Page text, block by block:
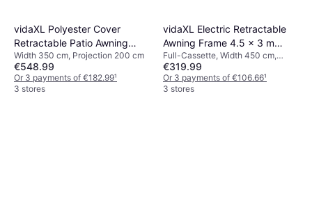
vidaXL Polyester Cover
Retractable Patio Awning
350 cm W x 200 cm D
350x200cm
Width 350 cm, Projection 200 cm
€548.99
Or 3 payments of €182.99¹
3 stores
vidaXL Electric Retractable
Awning Frame 4.5 x 3 m
450x300cm
Full-Cassette, Width 450 cm,
Projection 300 cm
€319.99
Or 3 payments of €106.66¹
3 stores